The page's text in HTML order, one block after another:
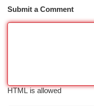
Submit a Comment
HTML is allowed